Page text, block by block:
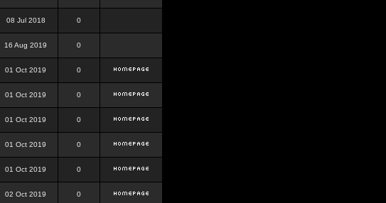
08 Jul 2018 0
16 Aug 2019 0
01 Oct 2019 0
01 Oct 2019 0
01 Oct 2019 0
01 Oct 2019 0
01 Oct 2019 0
02 Oct 2019 0